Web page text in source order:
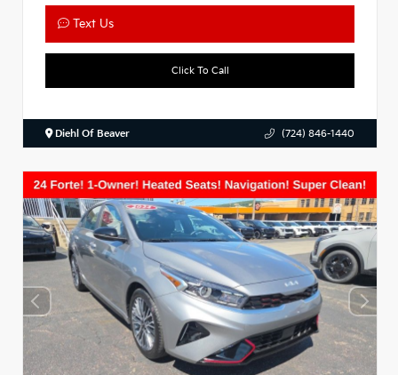
Text Us
Click To Call
Diehl Of Beaver (724) 846-1440